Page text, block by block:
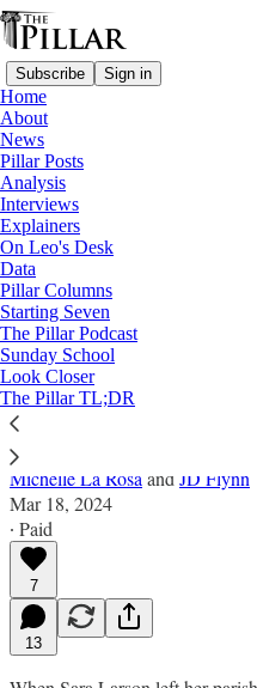
Subscribe Sign in
Home
About
News
Pillar Posts
Analysis
Interviews
Explainers
On Leo's Desk
Data
Pillar Columns
Starting Seven
The Pillar Podcast
Sunday School
Look Closer
The Pillar TL;DR
Interviews
'The Holy Spirit is
How Awake aims to
Launched in 2018, Awake
for people wounded in the
Michelle La Rosa and JD Flynn
Mar 18, 2024
∙ Paid
7
13